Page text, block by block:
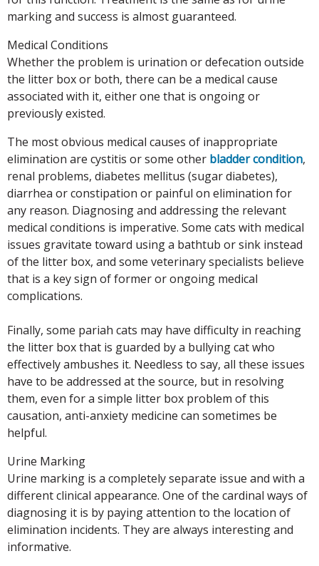
marking and success is almost guaranteed.
Medical Conditions
Whether the problem is urination or defecation outside
the litter box or both, there can be a medical cause
associated with it, either one that is ongoing or
previously existed.
The most obvious medical causes of inappropriate
elimination are cystitis or some other bladder condition,
renal problems, diabetes mellitus (sugar diabetes),
diarrhea or constipation or painful on elimination for
any reason. Diagnosing and addressing the relevant
medical conditions is imperative. Some cats with medical
issues gravitate toward using a bathtub or sink instead
of the litter box, and some veterinary specialists believe
that is a key sign of former or ongoing medical
complications.
Finally, some pariah cats may have difficulty in reaching
the litter box that is guarded by a bullying cat who
effectively ambushes it. Needless to say, all these issues
have to be addressed at the source, but in resolving
them, even for a simple litter box problem of this
causation, anti-anxiety medicine can sometimes be
helpful.
Urine Marking
Urine marking is a completely separate issue and with a
different clinical appearance. One of the cardinal ways of
diagnosing it is by paying attention to the location of
elimination incidents. They are always interesting and
informative.